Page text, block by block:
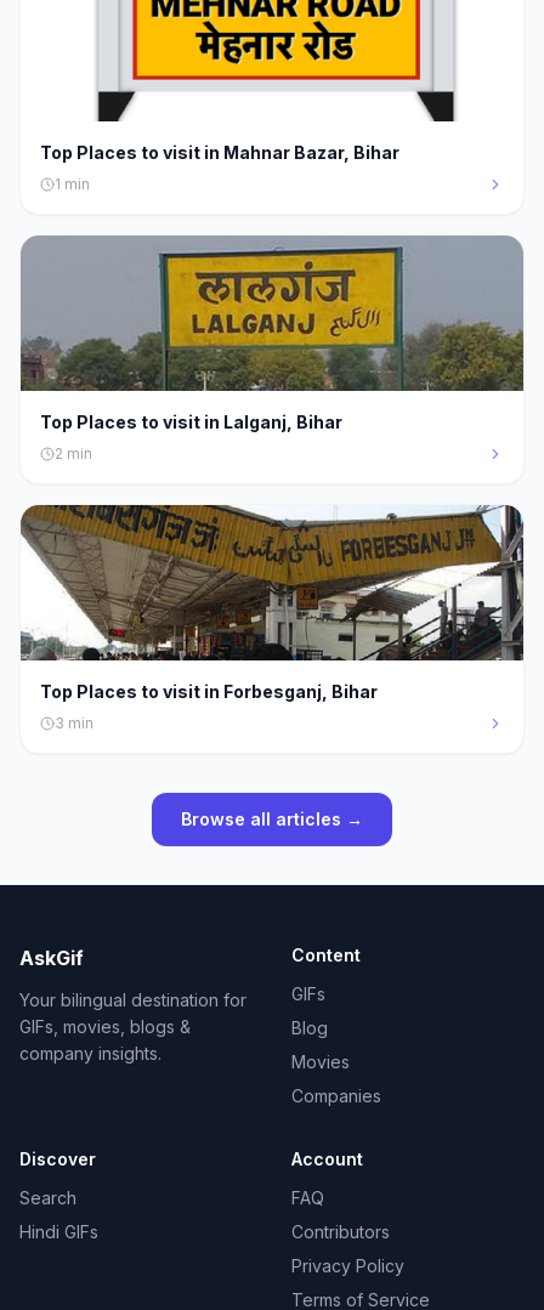
Top Places to visit in Mahnar Bazar, Bihar
1 min
Top Places to visit in Lalganj, Bihar
2 min
Top Places to visit in Forbesganj, Bihar
3 min
Browse all articles →
AskGif
Your bilingual destination for
GIFs, movies, blogs &
company insights.
Content
GIFs
Blog
Movies
Companies
Discover
Search
Hindi GIFs
Account
FAQ
Contributors
Privacy Policy
Terms of Service